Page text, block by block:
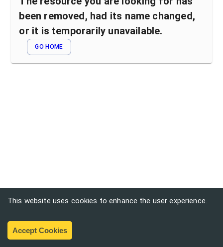
This website uses cookies to enhance the user experience.
Accept Cookies
been removed, had its name changed,
or it is temporarily unavailable.
GO HOME